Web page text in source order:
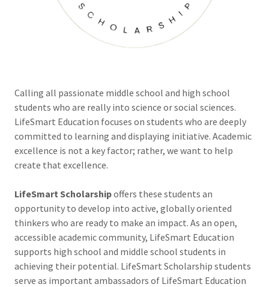
Calling all passionate middle school and high school
students who are really into science or social sciences.
LifeSmart Education focuses on students who are deeply
committed to learning and displaying initiative. Academic
excellence is not a key factor; rather, we want to help
create that excellence.
LifeSmart Scholarshipoffers these students an
opportunity to develop into active, globally oriented
thinkers who are ready to make an impact. As an open,
accessible academic community, LifeSmart Education
supports high school and middle school students in
achieving their potential. LifeSmart Scholarship students
serve as important ambassadors of LifeSmart Education